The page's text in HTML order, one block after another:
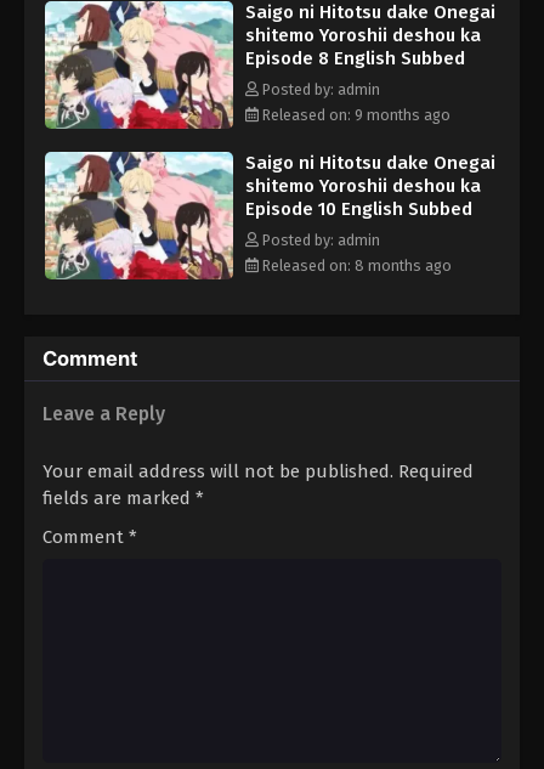
Saigo ni Hitotsu dake Onegai
shitemo Yoroshii deshou ka
Episode 8 English Subbed
Posted by: admin
Released on: 9 months ago
Saigo ni Hitotsu dake Onegai
shitemo Yoroshii deshou ka
Episode 10 English Subbed
Posted by: admin
Released on: 8 months ago
Comment
Leave a Reply
Your email address will not be published. Required
fields are marked *
Comment *